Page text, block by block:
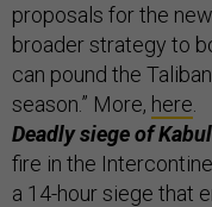
proposals for the
broader strategy to
can pound the
season.” More, here
Deadly siege of
fire in the
a 14-hour siege that